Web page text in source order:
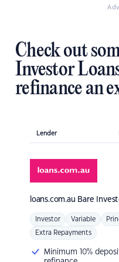
Check out
Investor
refinance an
Lender
loans.com.au Bare
Investor Variable
Extra Repayments
Minimum 10%